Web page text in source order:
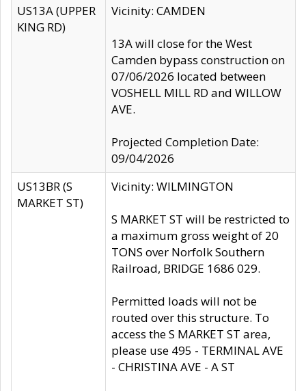
US13A (UPPER
KING RD)
Vicinity: CAMDEN
13A will close for the West
Camden bypass construction on
07/06/2026 located between
VOSHELL MILL RD and WILLOW
AVE.
Projected Completion Date:
09/04/2026
US13BR (S
MARKET ST)
Vicinity: WILMINGTON
S MARKET ST will be restricted to
a maximum gross weight of 20
TONS over Norfolk Southern
Railroad, BRIDGE 1686 029.
Permitted loads will not be
routed over this structure. To
access the S MARKET ST area,
please use 495 - TERMINAL AVE
- CHRISTINA AVE - A ST